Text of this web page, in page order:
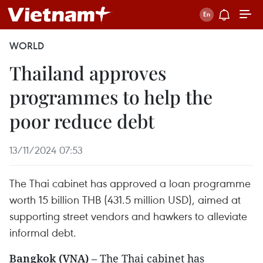
WORLD
Thailand approves
programmes to help the
poor reduce debt
13/11/2024 07:53
The Thai cabinet has approved a loan programme
worth 15 billion THB (431.5 million USD), aimed at
supporting street vendors and hawkers to alleviate
informal debt.
Bangkok (VNA) – The Thai cabinet has